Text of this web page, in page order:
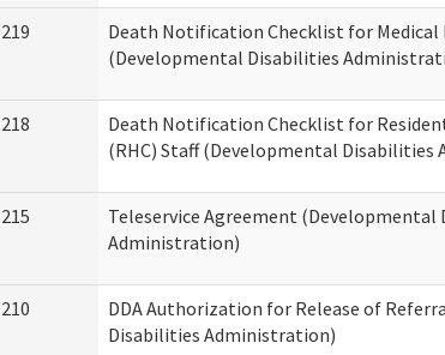
Death Notification Checklist for Medical
(Developmental Disabilities
Death Notification Checklist for
(RHC) Staff (Developmental Disabilities
Teleservice Agreement (Developmental
Administration)
DDA Authorization for Release of
Disabilities Administration)